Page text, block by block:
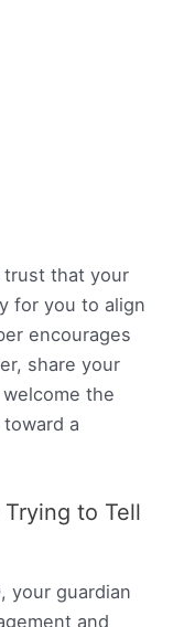
trust that your
for you to align
encourages
share your
the
a
to Tell
your guardian
and